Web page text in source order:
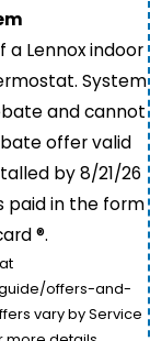
Lennox indoor
System
and cannot
offer valid
by 8/21/26
paid in the form
®.
offers-and-
vary by Service